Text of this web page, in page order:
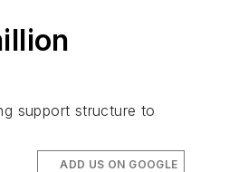
support structure to
ADD US ON GOOGLE